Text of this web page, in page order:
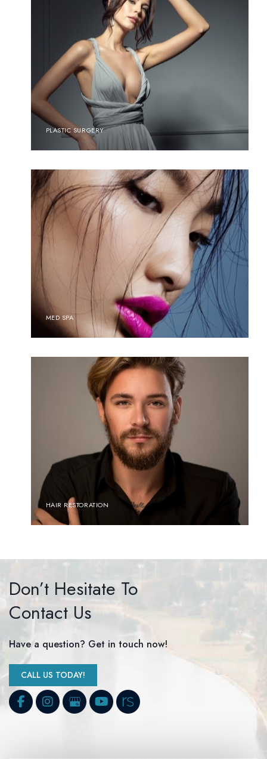
PLASTIC SURGERY
MED SPA
HAIR RESTORATION
Don’t Hesitate To
Contact Us
Have a question? Get in touch now!
CALL US TODAY!